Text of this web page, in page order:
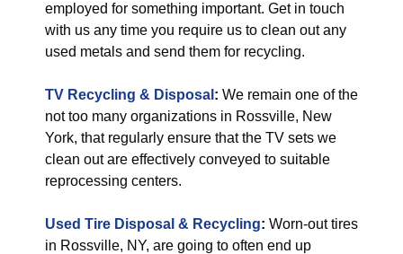
employed for something important. Get in touch
with us any time you require us to clean out any
used metals and send them for recycling.
TV Recycling & Disposal : We remain one of the
not too many organizations in Rossville, New
York, that regularly ensure that the TV sets we
clean out are effectively conveyed to suitable
reprocessing centers.
Used Tire Disposal & Recycling: Worn-out tires
in Rossville, NY, are going to often end up